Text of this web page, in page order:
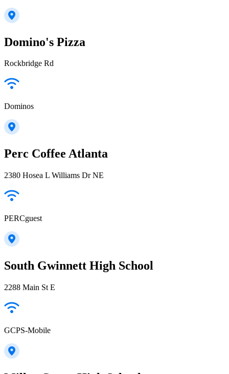
Domino's Pizza
Rockbridge Rd
Dominos
Perc Coffee Atlanta
2380 Hosea L Williams Dr NE
PERCguest
South Gwinnett High School
2288 Main St E
GCPS-Mobile